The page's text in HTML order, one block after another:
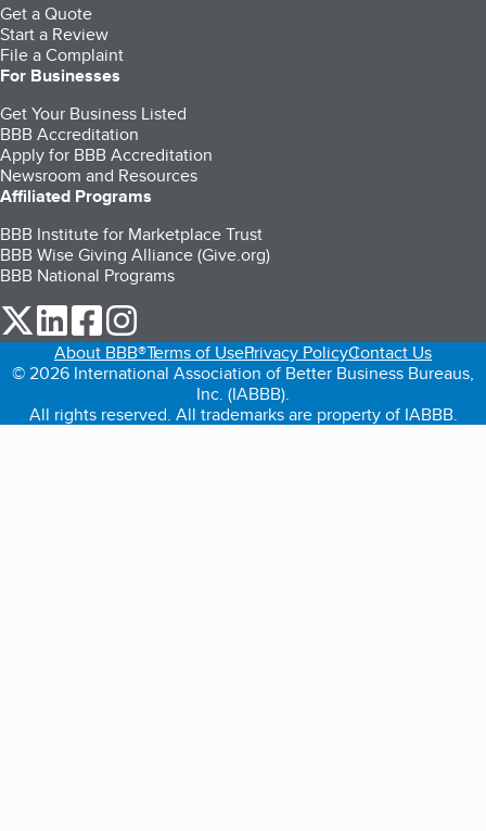
Get a Quote
Start a Review
File a Complaint
For Businesses
Get Your Business Listed
BBB Accreditation
Apply for BBB Accreditation
Newsroom and Resources
Affiliated Programs
BBB Institute for Marketplace Trust
BBB Wise Giving Alliance (Give.org)
BBB National Programs
our Twitter (opens in a new tab)
our LinkedIn (opens in a new tab)
our Facebook (opens in a new tab)
About BBB®Terms of UsePrivacy PolicyContact Us
© 2026 International Association of Better Business Bureaus,
Inc. (IABBB).
All rights reserved. All trademarks are property of IABBB.